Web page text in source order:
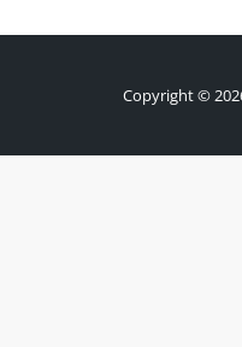
Copyright ©